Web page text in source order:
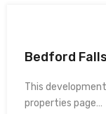
Bedford
This
properties page…